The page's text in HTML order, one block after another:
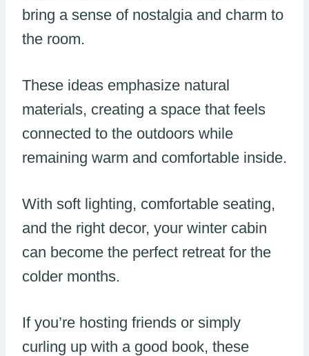
bring a sense of nostalgia and charm to
the room.
These ideas emphasize natural
materials, creating a space that feels
connected to the outdoors while
remaining warm and comfortable inside.
With soft lighting, comfortable seating,
and the right decor, your winter cabin
can become the perfect retreat for the
colder months.
If you’re hosting friends or simply
curling up with a good book, these